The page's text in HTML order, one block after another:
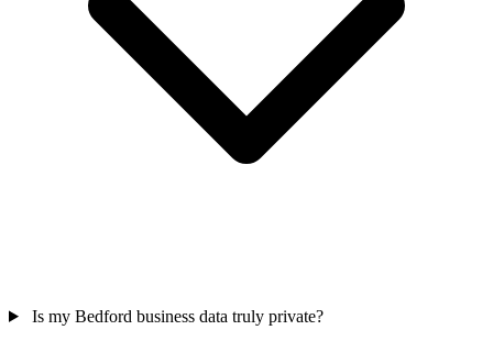
Is my Bedford business data truly private?